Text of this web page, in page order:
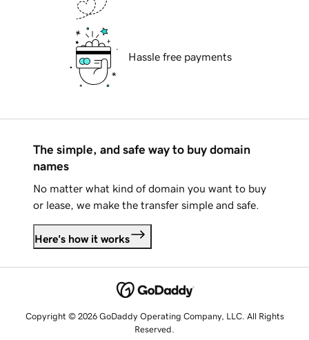
Hassle free payments
The simple, and safe way to buy domain
names
No matter what kind of domain you want to buy
or lease, we make the transfer simple and safe.
Here's how it works
Copyright © 2026 GoDaddy Operating Company, LLC. All Rights
Reserved.